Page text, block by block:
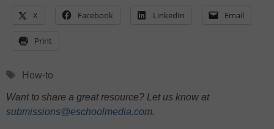
X Facebook LinkedIn Email
Print
Tags
How-to
Want to share a great resource? Let us know at
submissions@eschoolmedia.com.